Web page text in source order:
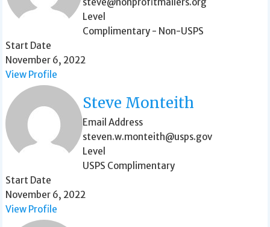
Level
Complimentary - Non-USPS
Start Date
November 6, 2022
View Profile
Steve Monteith
Email Address
steven.w.monteith@usps.gov
Level
USPS Complimentary
Start Date
November 6, 2022
View Profile